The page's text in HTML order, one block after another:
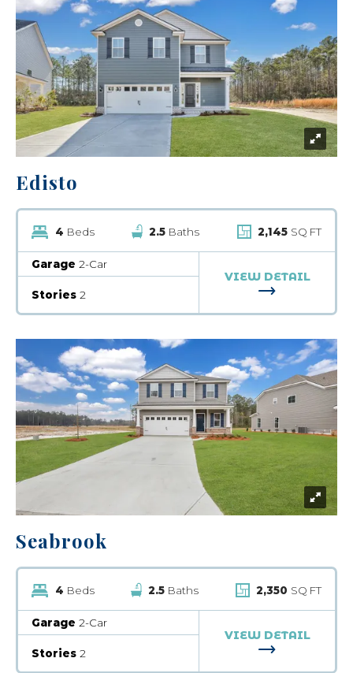
Edisto
4 Beds 2.5 Baths 2,145 SQ FT
Garage 2-Car
Stories 2
VIEW DETAIL
FOR EDISTO
Seabrook
4 Beds 2.5 Baths 2,350 SQ FT
Garage 2-Car
Stories 2
VIEW DETAIL
FOR